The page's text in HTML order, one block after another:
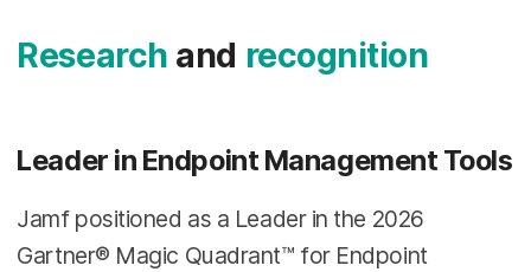
Research and recognition
Leader in Endpoint Management Tools
Jamf positioned as a Leader in the 2026
Gartner® Magic Quadrant™ for Endpoint